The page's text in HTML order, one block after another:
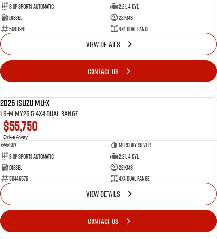
8 SP Sports Automatic
2.2 L 4 Cyl
Diesel
22 Kms
50811941
4X4 Dual Range
VIEW DETAILS
CONTACT US
2026 Isuzu MU-X
LS-M MY25.5 4X4 Dual Range
$55,750
Drive Away1
SUV
Mercury Silver
8 SP Sports Automatic
2.2 L 4 Cyl
Diesel
22 Kms
50446576
4X4 Dual Range
VIEW DETAILS
CONTACT US